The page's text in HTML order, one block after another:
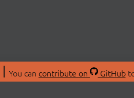
You can contribute on GitHub